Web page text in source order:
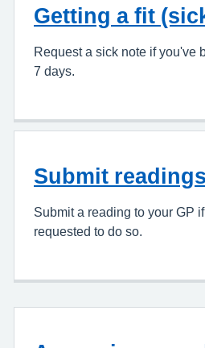
Getting a fit
Request a sick note if you've
7 days.
Submit readings
Submit a reading to your GP
requested to do so.